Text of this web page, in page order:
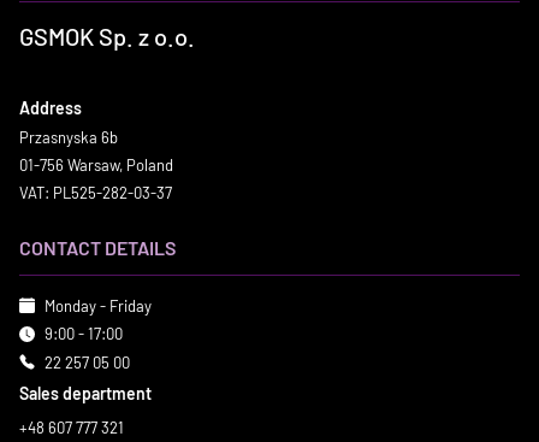
GSMOK Sp. z o.o.
Address
Przasnyska 6b
01-756 Warsaw, Poland
VAT: PL525-282-03-37
CONTACT DETAILS
Monday - Friday
9:00 - 17:00
22 257 05 00
Sales department
+48 607 777 321